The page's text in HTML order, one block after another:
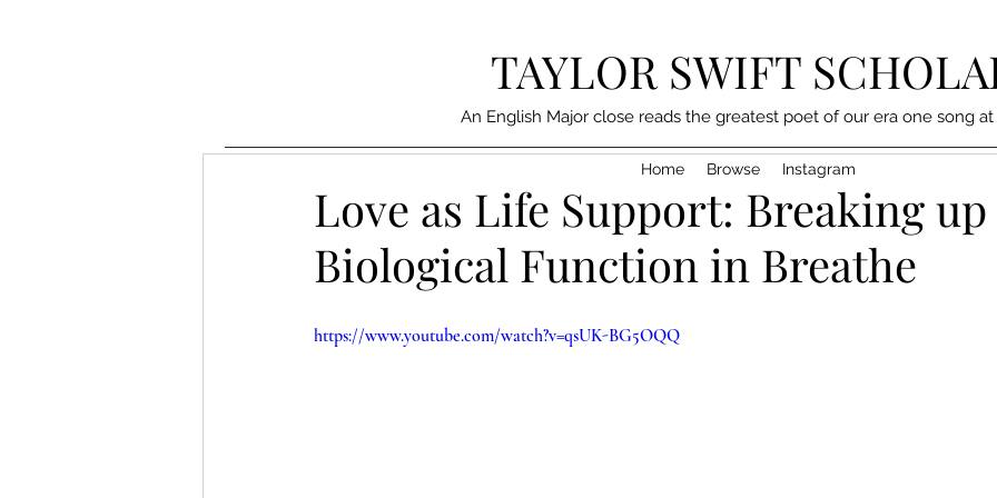
TAYLOR SWIFT
An English Major close reads the greatest poet of our era one song
Home Browse Instagram
Love as Life Support: Breaking up
Biological Function in Breathe
https://www.youtube.com/watch?v=qsUK-BG5OQQ